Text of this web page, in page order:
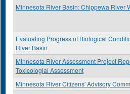
Minnesota River Basin: Chippewa River
Evaluating Progress of Biological
River Basin
Minnesota River Assessment Project
Toxicologial Assessment
Minnesota River Citizens' Advisory